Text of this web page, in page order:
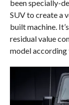
been specially-
SUV to create a
built machine.
residual value
model according